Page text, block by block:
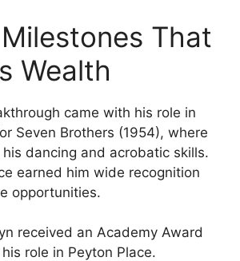
That
Wealth
came with his role in
Seven Brothers (1954), where
dancing and acrobatic skills.
earned him wide recognition
opportunities.
received an Academy Award
role in Peyton Place.